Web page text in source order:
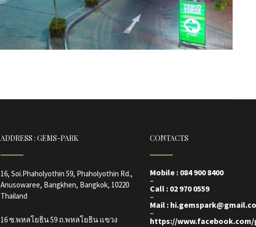
ADDRESS : GEMS-PARK
16, Soi.Phaholyothin 59, Phaholyothin Rd.,
Anusowaree, Bangkhen, Bangkok, 10220
Thailand
16 ซ.พหลโยธิน 59 ถ.พหลโยธิน แขวง
CONTACTS
Mobile : 084 900 8400
–
Call : 02 970 0559
–
Mail :
–
https://